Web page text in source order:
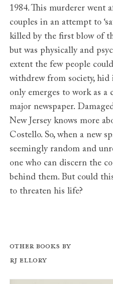
1984. This murderer went
couples in an attempt to
killed by the first blow of
but was physically and
extent the few people
withdrew from society,
only emerges to work as a
major newspaper.
New Jersey knows more
Costello. So, when a new
seemingly random and
one who can discern the
behind them. But could
to threaten his life?
Other books by
RJ Ellory